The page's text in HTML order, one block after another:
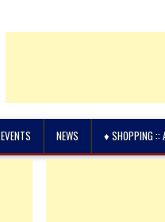
EVENTS NEWS ♦ SHOPPING ::